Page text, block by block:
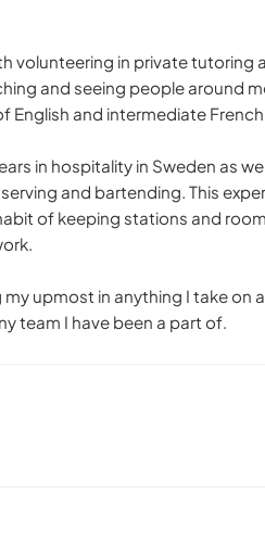
volunteering in private tutoring
and seeing people around
English and intermediate
in hospitality in Sweden as
and bartending. This
of keeping stations and
upmost in anything I take on
team I have been a part of.